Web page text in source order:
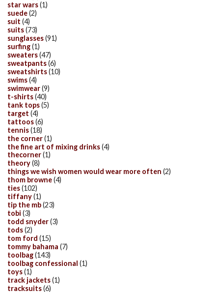
star wars(1)
suede(2)
suit (4)
suits(73)
sunglasses(91)
surfing(1)
sweaters(47)
sweatpants(6)
sweatshirts(10)
swims(4)
swimwear(9)
t-shirts(40)
tank tops(5)
target (4)
tattoos(6)
tennis(18)
the corner(1)
the fine art of mixing drinks(4)
thecorner(1)
theory(8)
things we wish women would wear more often (2)
thom browne(4)
ties(102)
tiffany(1)
tip the mb(23)
tobi (3)
todd snyder(3)
tods(2)
tom ford (15)
tommy bahama (7)
toolbag(143)
toolbag confessional (1)
toys(1)
track jackets(1)
tracksuits(6)